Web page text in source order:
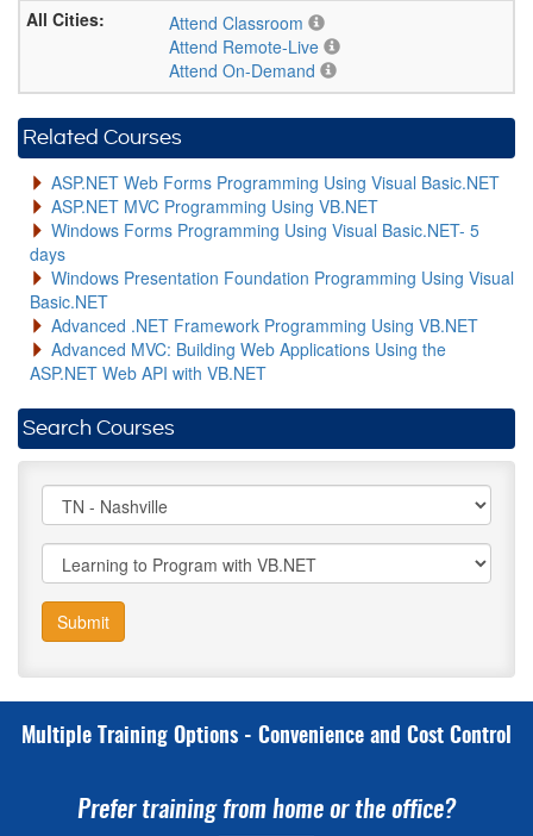
Attend Classroom
Attend Remote-Live
Attend On-Demand
Related Courses
ASP.NET Web Forms Programming Using Visual Basic.NET
ASP.NET MVC Programming Using VB.NET
Windows Forms Programming Using Visual Basic.NET- 5
days
Windows Presentation Foundation Programming Using Visual
Basic.NET
Advanced .NET Framework Programming Using VB.NET
Advanced MVC: Building Web Applications Using the
ASP.NET Web API with VB.NET
Search Courses
Submit
Multiple Training Options - Convenience and Cost Control
Prefer training from home or the office?